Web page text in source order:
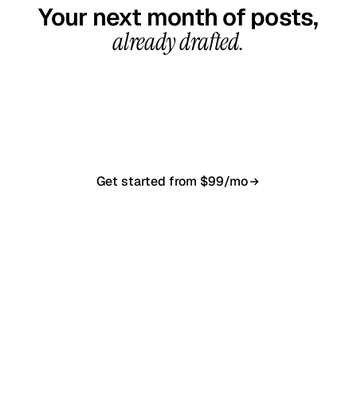
Your next month of posts,
already drafted.
Get started from $99/mo